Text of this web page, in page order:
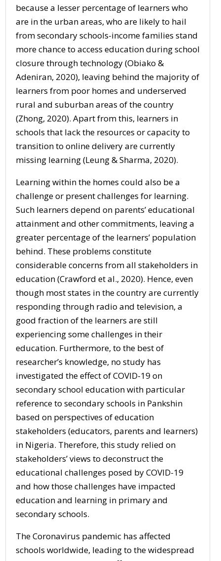
because a lesser percentage of learners who
are in the urban areas, who are likely to hail
from secondary schools-income families stand
more chance to access education during school
closure through technology (Obiako &
Adeniran, 2020), leaving behind the majority of
learners from poor homes and underserved
rural and suburban areas of the country
(Zhong, 2020). Apart from this, learners in
schools that lack the resources or capacity to
transition to online delivery are currently
missing learning (Leung & Sharma, 2020).
Learning within the homes could also be a
challenge or present challenges for learning.
Such learners depend on parents’ educational
attainment and other commitments, leaving a
greater percentage of the learners’ population
behind. These problems constitute
considerable concerns from all stakeholders in
education (Crawford et al., 2020). Hence, even
though most states in the country are currently
responding through radio and television, a
good fraction of the learners are still
experiencing some challenges in their
education. Furthermore, to the best of
researcher’s knowledge, no study has
investigated the effect of COVID-19 on
secondary school education with particular
reference to secondary schools in Pankshin
based on perspectives of education
stakeholders (educators, parents and learners)
in Nigeria. Therefore, this study relied on
stakeholders’ views to deconstruct the
educational challenges posed by COVID-19
and how those challenges have impacted
education and learning in primary and
secondary schools.
The Coronavirus pandemic has affected
schools worldwide, leading to the widespread